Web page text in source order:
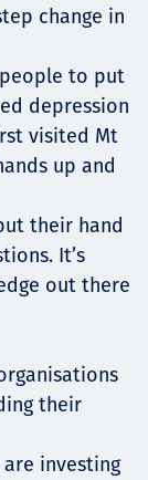
change in
people to put
depression
visited Mt
up and
their hand
It’s
out there
their
investing